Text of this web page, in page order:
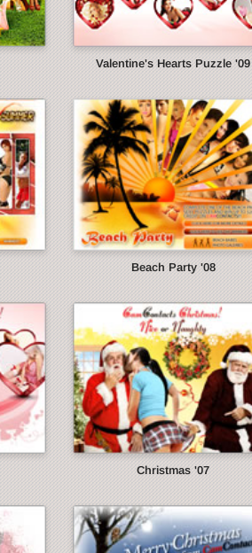
Valentine's Hearts Puzzle '09
Beach Party '08
Christmas '07